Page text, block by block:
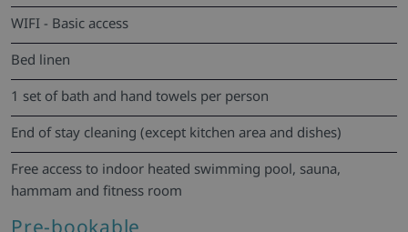
WIFI - Basic access
Bed linen
1 set of bath and hand towels per person
End of stay cleaning (except kitchen area and dishes)
Free access to indoor heated swimming pool, sauna,
hammam and fitness room
Pre-bookable